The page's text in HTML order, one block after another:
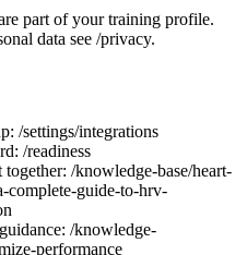
part of your training profile.
data see /privacy.
/settings/integrations
/readiness
/knowledge-base/heart-
complete-guide-to-hrv-
/knowledge-
performance